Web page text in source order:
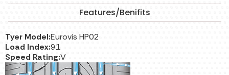
Features/Benifits
Tyer Model:Eurovis HP02
Load Index:91
Speed Rating:V